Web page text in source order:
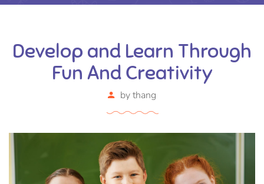
Develop and Learn Through
Fun And Creativity
bythang